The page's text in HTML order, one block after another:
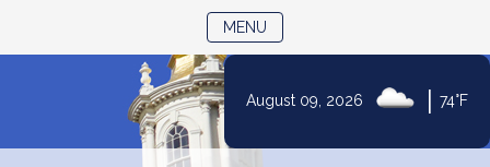
August 09, 2026 74°F
MENU